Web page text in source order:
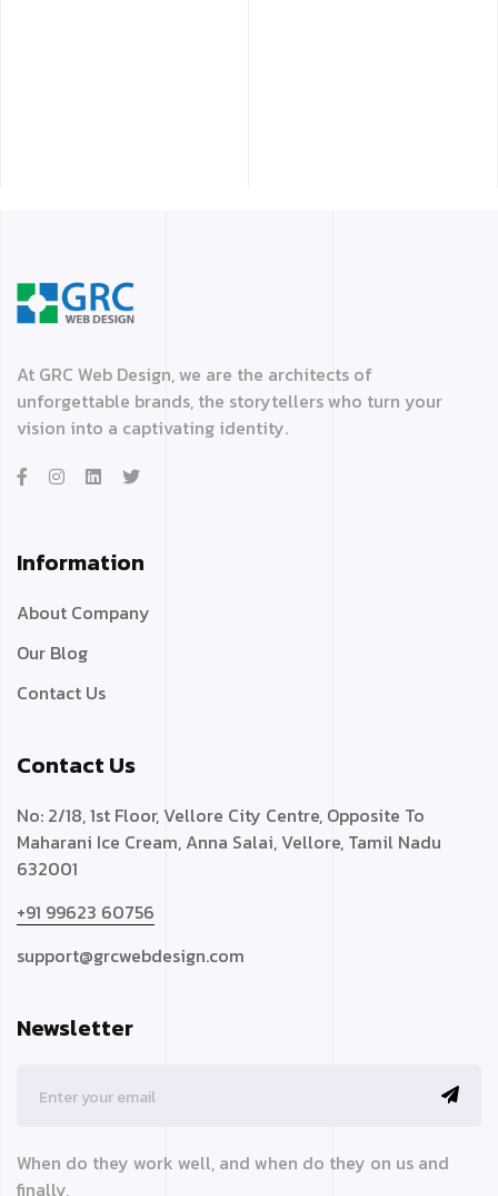
At GRC Web Design, we are the architects of
unforgettable brands, the storytellers who turn your
vision into a captivating identity.
Information
About Company
Our Blog
Contact Us
Contact Us
No: 2/18, 1st Floor, Vellore City Centre, Opposite To
Maharani Ice Cream, Anna Salai, Vellore, Tamil Nadu
632001
+91 99623 60756
support@grcwebdesign.com
Newsletter
When do they work well, and when do they on us and
finally,